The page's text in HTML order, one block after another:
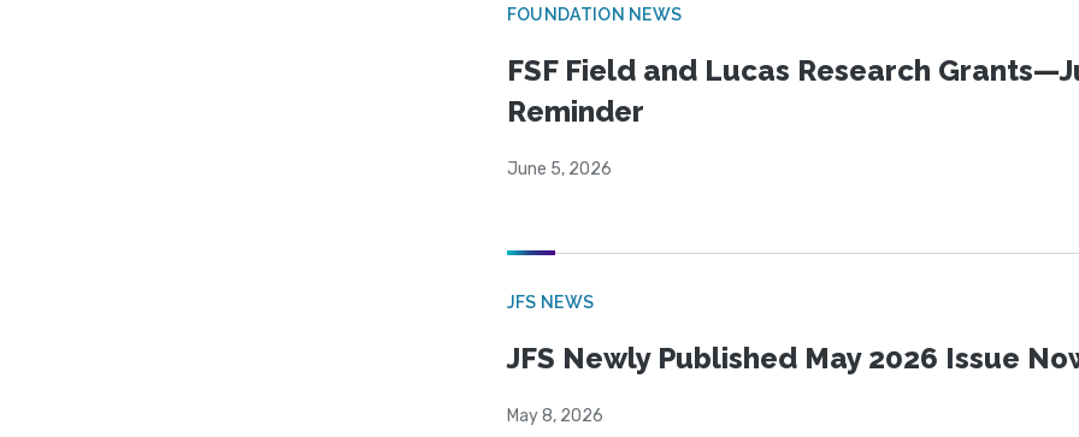
FOUNDATION NEWS
FSF Field and Lucas Research
Reminder
June 5, 2026
JFS NEWS
JFS Newly Published May 2026 Issue
May 8, 2026